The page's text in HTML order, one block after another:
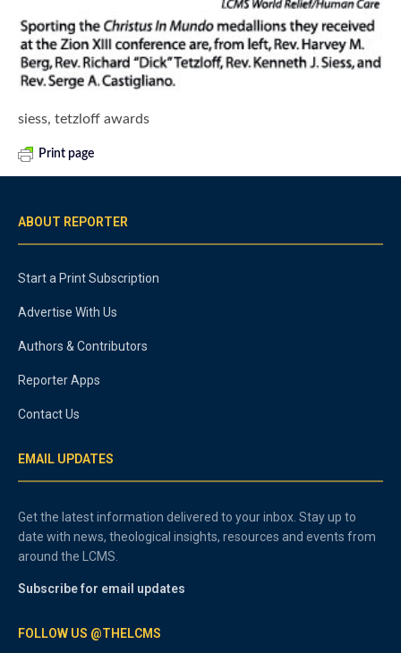
siess, tetzloff awards
Print page
ABOUT REPORTER
Start a Print Subscription
Advertise With Us
Authors & Contributors
Reporter Apps
Contact Us
EMAIL UPDATES
Get the latest information delivered to your inbox. Stay up to
date with news, theological insights, resources and events from
around the LCMS.
Subscribe for email updates
FOLLOW US @THELCMS